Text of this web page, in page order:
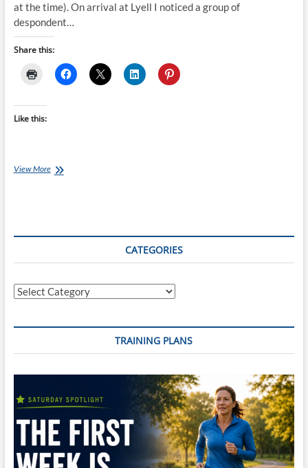
at the time). On arrival at Lyell I noticed a group of
despondent…
Share this:
Like this:
View MoreOld
CATEGORIES
Categories
TRAINING PLANS